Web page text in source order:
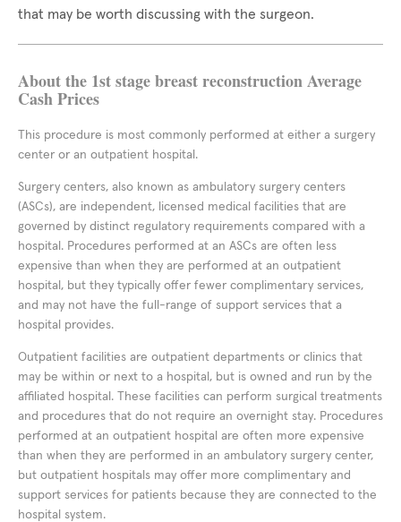
that may be worth discussing with the surgeon.
About the 1st stage breast reconstruction Average
Cash Prices
This procedure is most commonly performed at either a surgery
center or an outpatient hospital.
Surgery centers, also known as ambulatory surgery centers
(ASCs), are independent, licensed medical facilities that are
governed by distinct regulatory requirements compared with a
hospital. Procedures performed at an ASCs are often less
expensive than when they are performed at an outpatient
hospital, but they typically offer fewer complimentary services,
and may not have the full-range of support services that a
hospital provides.
Outpatient facilities are outpatient departments or clinics that
may be within or next to a hospital, but is owned and run by the
affiliated hospital. These facilities can perform surgical treatments
and procedures that do not require an overnight stay. Procedures
performed at an outpatient hospital are often more expensive
than when they are performed in an ambulatory surgery center,
but outpatient hospitals may offer more complimentary and
support services for patients because they are connected to the
hospital system.